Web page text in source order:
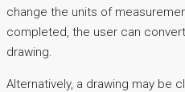
change the units of
completed, the user can
drawing.
Alternatively, a drawing may be